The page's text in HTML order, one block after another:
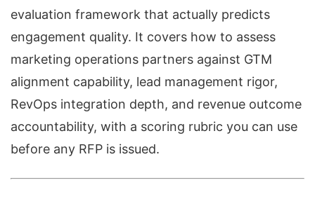
evaluation framework that actually predicts
engagement quality. It covers how to assess
marketing operations partners against GTM
alignment capability, lead management rigor,
RevOps integration depth, and revenue outcome
accountability, with a scoring rubric you can use
before any RFP is issued.